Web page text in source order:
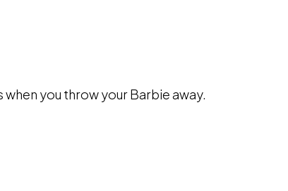
you throw your Barbie away.